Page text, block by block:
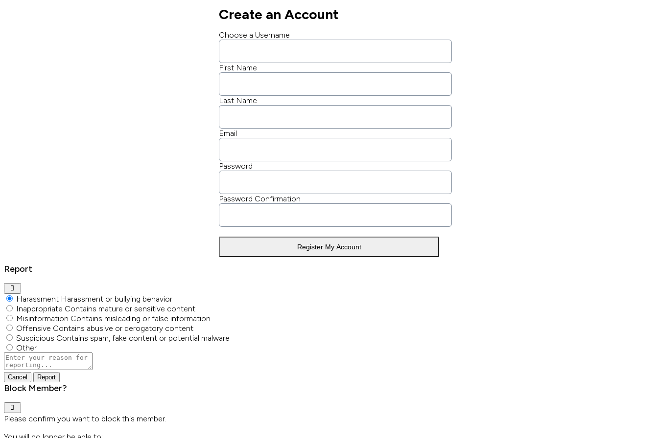
Create an Account
Choose a Username
First Name
Last Name
Email
Password
Password Confirmation
Register My Account
Report
Harassment Harassment or bullying behavior
Inappropriate Contains mature or sensitive content
Misinformation Contains misleading or false information
Offensive Contains abusive or derogatory content
Suspicious Contains spam, fake content or potential malware
Other
Report
note
Report
Block Member?
Please confirm you want to block this member.